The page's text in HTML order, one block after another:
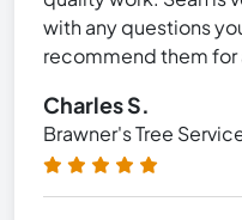
with any questions
recommend them for
Charles S.
Brawner's Tree